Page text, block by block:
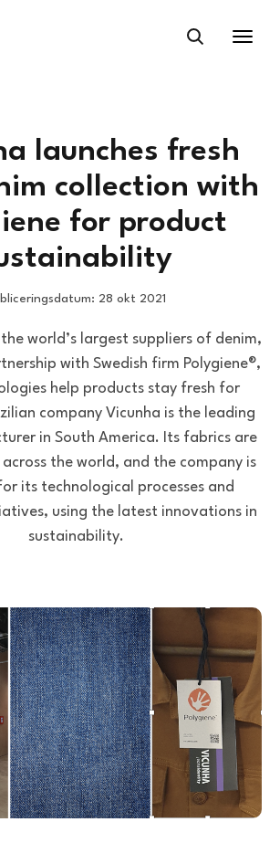
launches fresh
collection with
for product
28 okt 2021
world’s largest suppliers of denim,
with Swedish firm Polygiene®,
help products stay fresh for
company Vicunha is the leading
in South America. Its fabrics are
across the world, and the company is
its technological processes and
using the latest innovations in
sustainability.